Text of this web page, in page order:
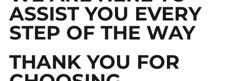
ASSIST YOU EVERY
STEP OF THE WAY
THANK YOU FOR